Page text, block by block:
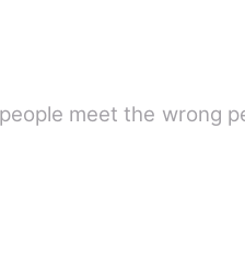
meet the wrong